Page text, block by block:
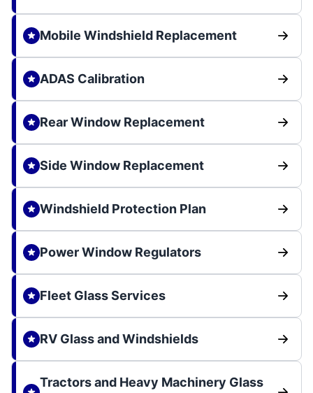
Mobile Windshield Replacement
ADAS Calibration
Rear Window Replacement
Side Window Replacement
Windshield Protection Plan
Power Window Regulators
Fleet Glass Services
RV Glass and Windshields
Tractors and Heavy Machinery Glass